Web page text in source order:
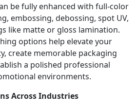
be fully enhanced with full-color
embossing, debossing, spot UV,
like matte or gloss lamination.
options help elevate your
create memorable packaging
a polished professional
environments.
Across Industries